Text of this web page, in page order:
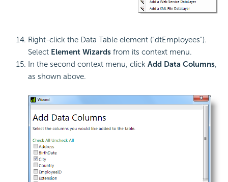
Right-click the Data Table element ("dtEmployees").
Select Element Wizards from its context menu.
In the second context menu, click Add Data Columns,
as shown above.